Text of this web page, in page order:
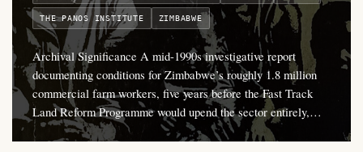
THE PANOS INSTITUTE ZIMBABWE
Archival Significance A mid-1990s investigative report
documenting conditions for Zimbabwe’s roughly 1.8 million
commercial farm workers, five years before the Fast Track
Land Reform Programme would upend the sector entirely,…